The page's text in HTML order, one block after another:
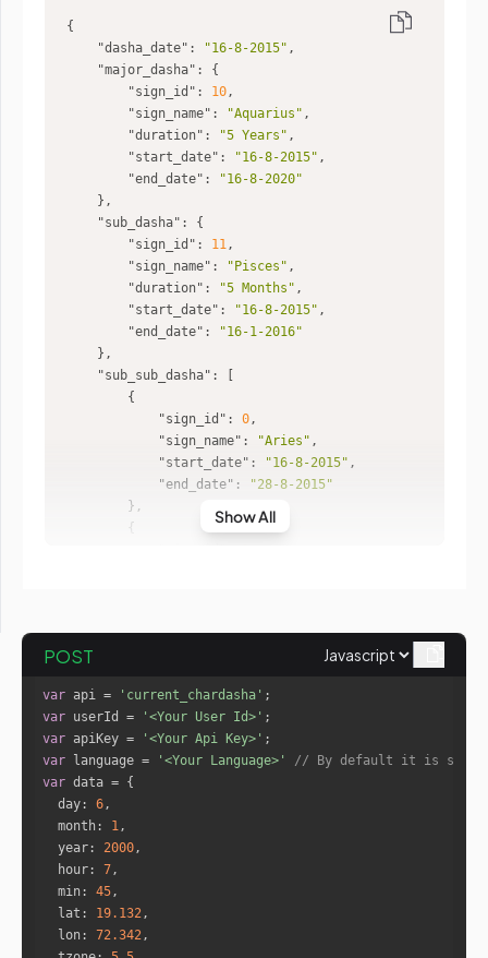
"dasha_date" : "16-8-2015"
"major_dasha"
"sign_id" : 10
"sign_name" : "Aquarius"
"duration" : "5 Years"
"start_date" : "16-8-2015"
"end_date" :
"16-8-2020"
"sub_dasha"
"sign_id" : 11
"sign_name" : "Pisces"
"duration" : "5 Months"
"start_date" : "16-8-2015"
"end_date" :
"16-1-2016"
"sub_sub_dasha"
"sign_id" : 0
"sign_name" : "Aries"
"start_date" : "16-8-2015"
"end_date" :
"28-8-2015"
"sign_name": "Gemini"
"start_date": "10-9-2015"
"end_date": "23-9-2015"
Show All
POST
var api = 'current_chardasha'
var userId = '<Your User Id>'
var apiKey = '<Your Api Key>'
var language = '<Your Language>'
// By default it is set
var
day: 6
month: 1
year: 2000
hour: 7
min: 45
lat : 19.132
lon: 72.342